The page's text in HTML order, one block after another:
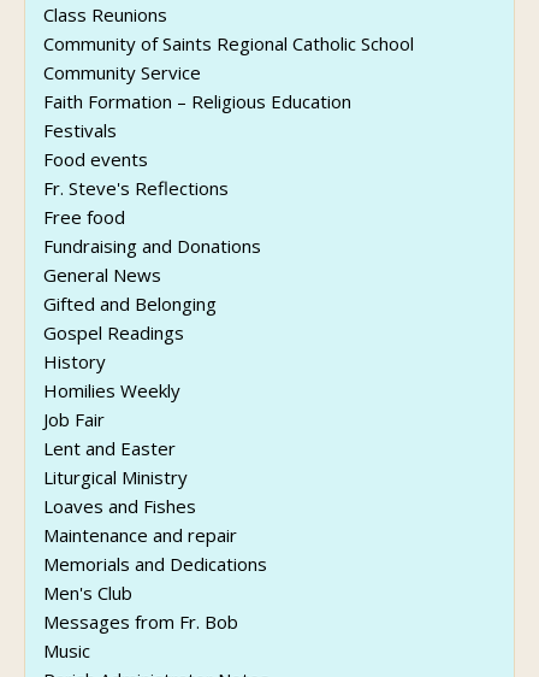
Class Reunions
Community of Saints Regional Catholic School
Community Service
Faith Formation – Religious Education
Festivals
Food events
Fr. Steve's Reflections
Free food
Fundraising and Donations
General News
Gifted and Belonging
Gospel Readings
History
Homilies Weekly
Job Fair
Lent and Easter
Liturgical Ministry
Loaves and Fishes
Maintenance and repair
Memorials and Dedications
Men's Club
Messages from Fr. Bob
Music